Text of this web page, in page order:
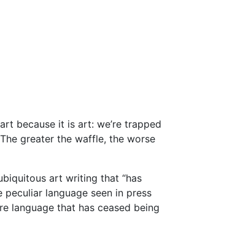
because it is art: we’re trapped
greater the waffle, the worse
art writing that “has
language seen in press
language that has ceased being